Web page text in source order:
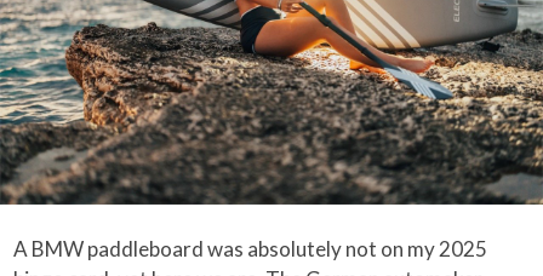
A BMW paddleboard was absolutely not on my 2025